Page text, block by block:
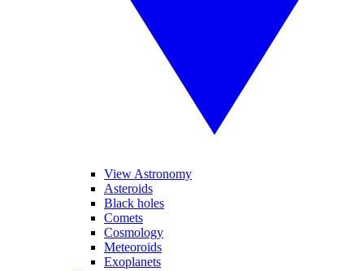
View Astronomy
Asteroids
Black holes
Comets
Cosmology
Meteoroids
Exoplanets